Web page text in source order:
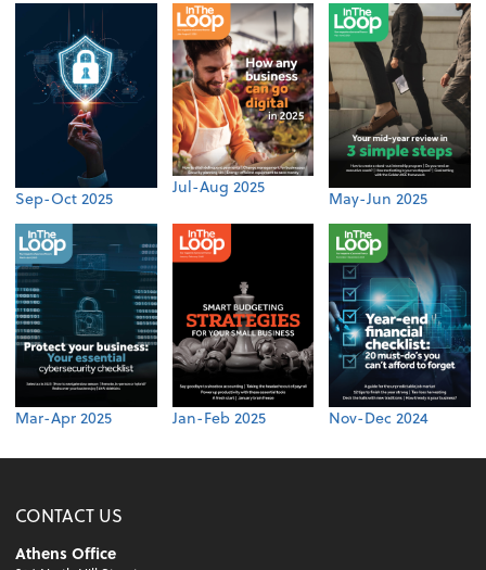
Sep-Oct 2025
Jul-Aug 2025
May-Jun 2025
Mar-Apr 2025 Jan-Feb 2025 Nov-Dec 2024
CONTACT US
Athens Office